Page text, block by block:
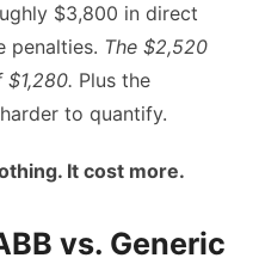
$3,800 in direct
penalties. The $2,520
Plus the
to quantify.
It cost more.
vs. Generic